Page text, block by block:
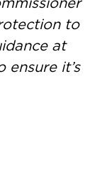
to
at
ensure it’s